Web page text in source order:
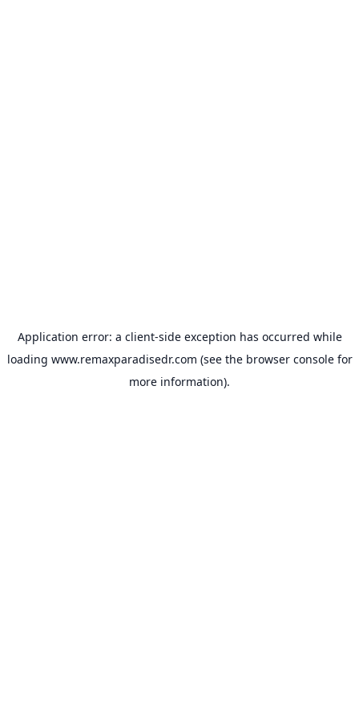
Application error: a client-side exception has occurred while
loading www.remaxparadisedr.com (see the browser consolefor
more information).